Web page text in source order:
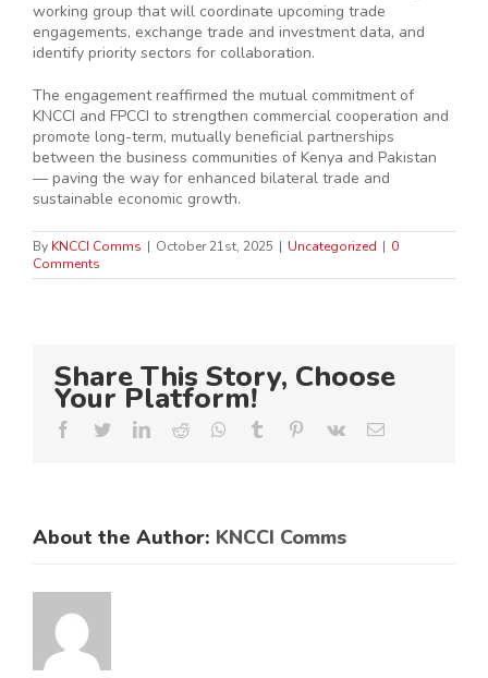
working group that will coordinate upcoming trade
engagements, exchange trade and investment data, and
identify priority sectors for collaboration.
The engagement reaffirmed the mutual commitment of
KNCCI and FPCCI to strengthen commercial cooperation and
promote long-term, mutually beneficial partnerships
between the business communities of Kenya and Pakistan
— paving the way for enhanced bilateral trade and
sustainable economic growth.
By KNCCI Comms | October 21st, 2025 | Uncategorized | 0
Comments
Share This Story, Choose
Your Platform!
Facebook
TwitterLinkedIn
Reddit Whatsapp
Tumblr Pinterest
Vk Email
About the Author: KNCCI Comms